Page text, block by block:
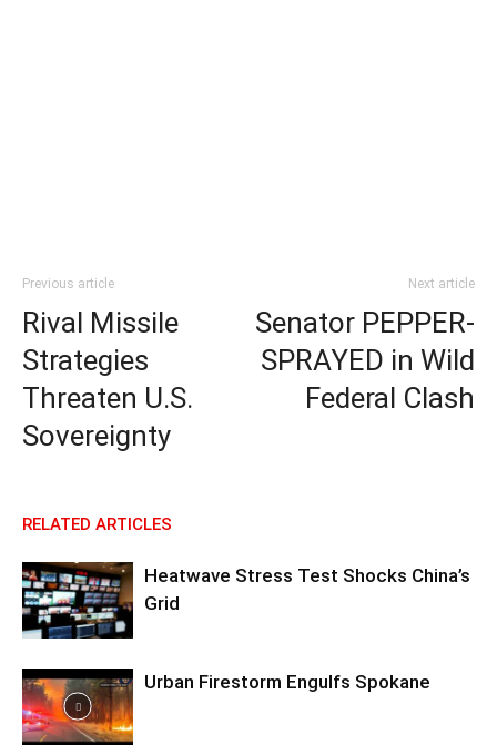
Previous article
Rival Missile
Strategies
Threaten U.S.
Sovereignty
Next article
Senator PEPPER-
SPRAYED in Wild
Federal Clash
RELATED ARTICLES
Heatwave Stress Test Shocks China’s
Grid
Urban Firestorm Engulfs Spokane